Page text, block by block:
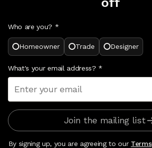
Who are you? *
Homeowner Trade Designer
What's your email address? *
Join the mailing list
By signing up, you are agreeing to our Terms